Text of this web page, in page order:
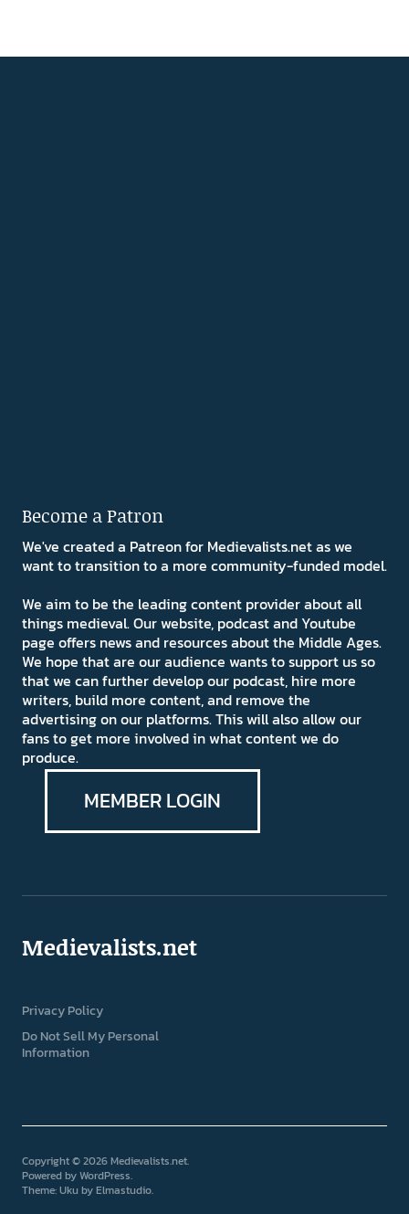
Become a Patron
We've created a Patreon for Medievalists.net as we
want to transition to a more community-funded model.
We aim to be the leading content provider about all
things medieval. Our website, podcast and Youtube
page offers news and resources about the Middle Ages.
We hope that are our audience wants to support us so
that we can further develop our podcast, hire more
writers, build more content, and remove the
advertising on our platforms. This will also allow our
fans to get more involved in what content we do
produce.
MEMBER LOGIN
Medievalists.net
Privacy Policy
Do Not Sell My Personal
Information
Copyright © 2026 Medievalists.net
Powered byWordPress
Theme: Uku byElmastudio